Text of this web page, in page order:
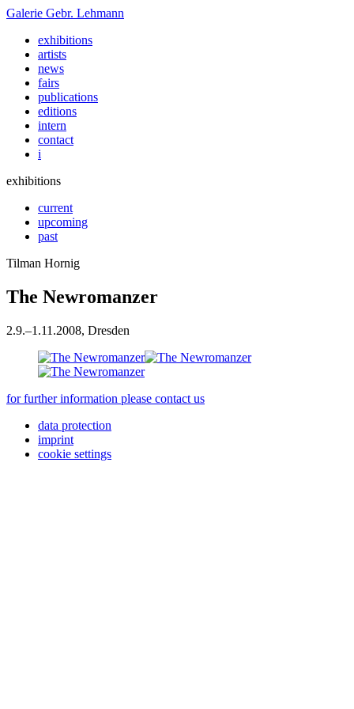
Galerie Gebr. Lehmann
exhibitions
artists
news
fairs
publications
editions
intern
contact
i
exhibitions
current
upcoming
past
Tilman Hornig
The Newromanzer
2.9.–1 .11 .2008, Dresden
for further information please contact us
data protection
imprint
cookie settings